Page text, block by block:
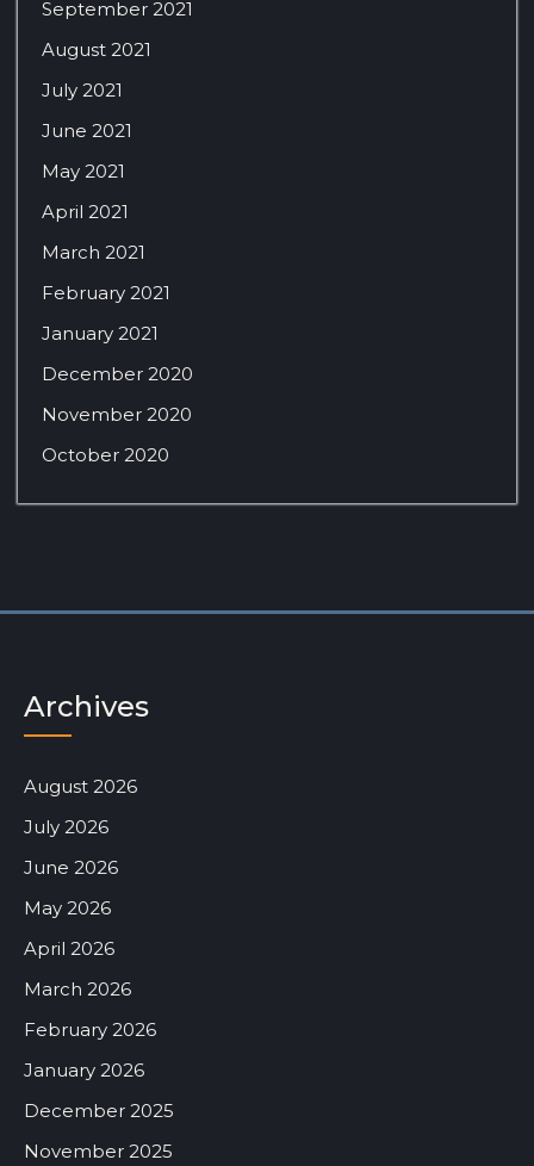
September 2021
August 2021
July 2021
June 2021
May 2021
April 2021
March 2021
February 2021
January 2021
December 2020
November 2020
October 2020
Archives
August 2026
July 2026
June 2026
May 2026
April 2026
March 2026
February 2026
January 2026
December 2025
November 2025